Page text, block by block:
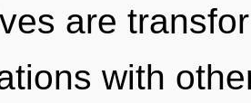
are
with